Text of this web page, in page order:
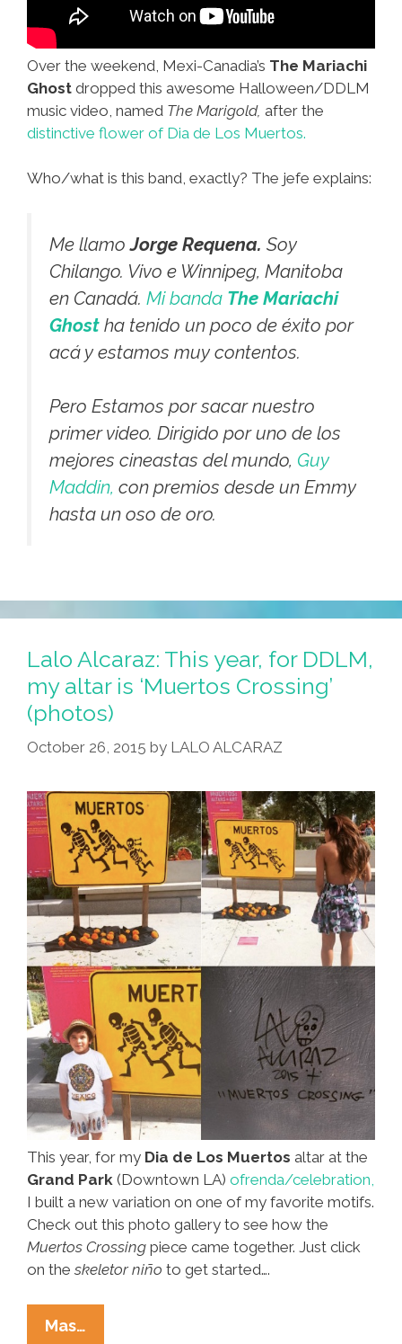
Over the weekend, Mexi-Canadia’s The Mariachi
Ghost dropped this awesome Halloween/DDLM
music video, named The Marigold, after the
distinctive flower of Dia de Los Muertos.
Who/what is this band, exactly? The jefe explains:
Me llamoJorge Requena. Soy
Chilango. Vivo e Winnipeg, Manitoba
en Canadá. Mi banda The Mariachi
Ghost ha tenido un poco de éxito por
acá y estamos muy contentos.
Pero Estamos por sacar nuestro
primer video. Dirigido por uno de los
mejores cineastas del mundo, Guy
Maddin, con premios desde un Emmy
hasta un oso de oro.
Lalo Alcaraz: This year, for DDLM,
my altar is ‘Muertos Crossing’
(photos)
October 26, 2015 by LALO ALCARAZ
This year, for my Dia de Los Muertos altar at the
Grand Park (Downtown LA) ofrenda/celebration,
I built a new variation on one of my favorite motifs.
Check out this photo gallery to see how the
Muertos Crossing piece came together. Just click
on the skeletor niño to get started….
Mas…